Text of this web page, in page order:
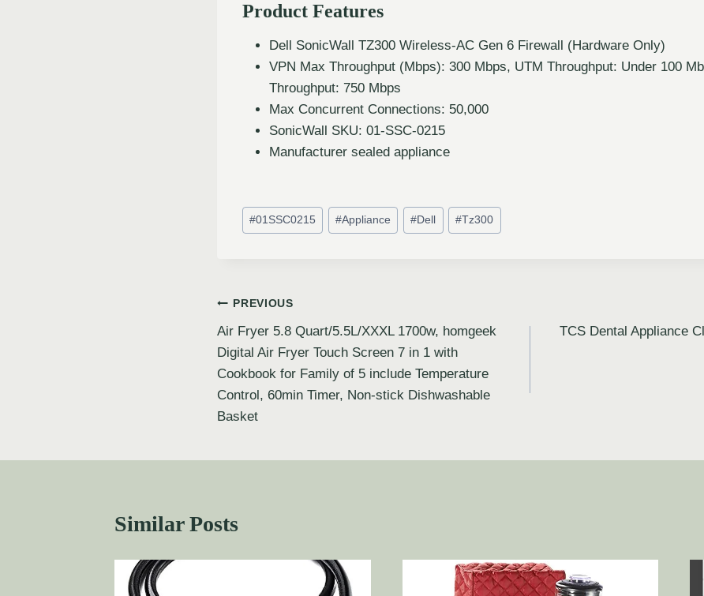
Product Features
Dell SonicWall TZ300 Wireless-AC Gen 6 Firewall (Hardware Only)
VPN Max Throughput (Mbps): 300 Mbps, UTM Throughput: Under 100
Throughput: 750 Mbps
Max Concurrent Connections: 50,000
SonicWall SKU: 01-SSC-0215
Manufacturer sealed appliance
#01SSC0215 #Appliance #Dell #Tz300
PREVIOUS
Air Fryer 5.8 Quart/5.5L/XXXL 1700w, homgeek
Digital Air Fryer Touch Screen 7 in 1 with
Cookbook for Family of 5 include Temperature
Control, 60min Timer, Non-stick Dishwashable
Basket
TCS Dental Appliance
Similar Posts